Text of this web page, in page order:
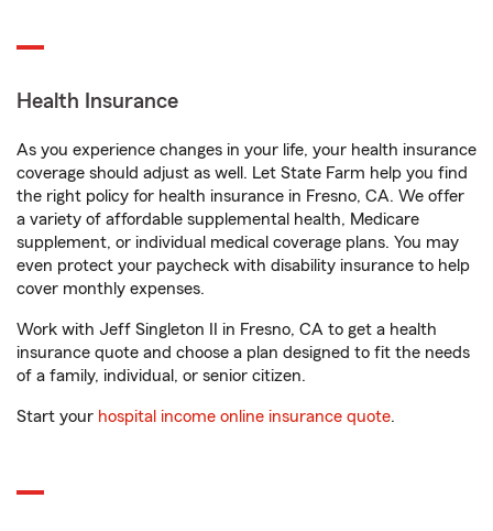
Health Insurance
As you experience changes in your life, your health insurance
coverage should adjust as well. Let State Farm help you find
the right policy for health insurance in Fresno, CA. We offer
a variety of affordable supplemental health, Medicare
supplement, or individual medical coverage plans. You may
even protect your paycheck with disability insurance to help
cover monthly expenses.
Work with Jeff Singleton II in Fresno, CA to get a health
insurance quote and choose a plan designed to fit the needs
of a family, individual, or senior citizen.
Start your hospital income online insurance quote.